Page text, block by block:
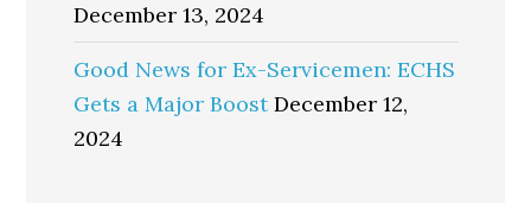
December 13, 2024
Good News for Ex-Servicemen: ECHS
Gets a Major Boost December 12,
2024